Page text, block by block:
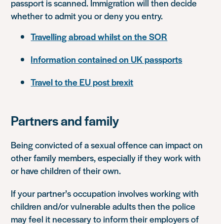
passport is scanned. Immigration will then decide
whether to admit you or deny you entry.
Travelling abroad whilst on the SOR
Information contained on UK passports
Travel to the EU post brexit
Partners and family
Being convicted of a sexual offence can impact on
other family members, especially if they work with
or have children of their own.
If your partner’s occupation involves working with
children and/or vulnerable adults then the police
may feel it necessary to inform their employers of